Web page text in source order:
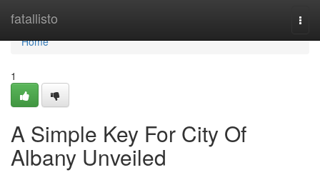
fatallisto
Home
Home
1
A Simple Key For City Of
Albany Unveiled